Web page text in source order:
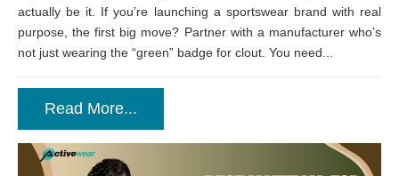
actually be it. If you’re launching a sportswear brand with real
purpose, the first big move? Partner with a manufacturer who’s
not just wearing the “green” badge for clout. You need...
Read More...